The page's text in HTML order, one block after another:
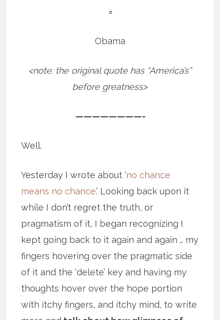
=
Obama
<note: the original quote has “America’s”
before greatness>
————————-
Well.
Yesterday I wrote about ‘no chance
means no chance.’ Looking back upon it
while I don’t regret the truth, or
pragmatism of it, I began recognizing I
kept going back to it again and again … my
fingers hovering over the pragmatic side
of it and the ‘delete’ key and having my
thoughts hover over the hope portion
with itchy fingers, and itchy mind, to write